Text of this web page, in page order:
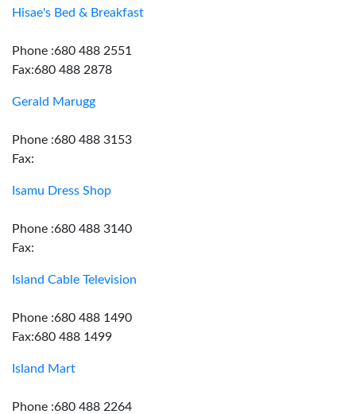
Hisae's Bed & Breakfast
Phone :680 488 2551
Fax:680 488 2878
Gerald Marugg
Phone :680 488 3153
Fax:
Isamu Dress Shop
Phone :680 488 3140
Fax:
Island Cable Television
Phone :680 488 1490
Fax:680 488 1499
Island Mart
Phone :680 488 2264